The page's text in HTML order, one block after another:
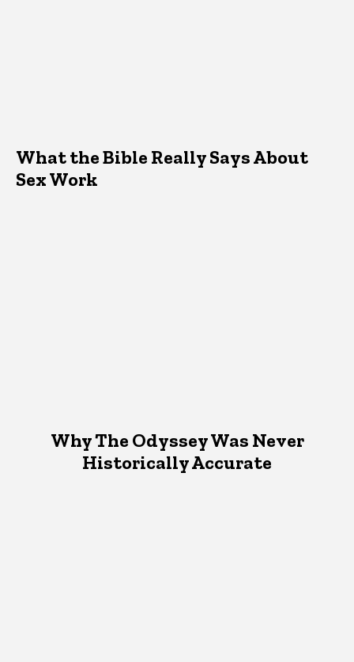
What the Bible Really Says About
Sex Work
Why The Odyssey Was Never
Historically Accurate